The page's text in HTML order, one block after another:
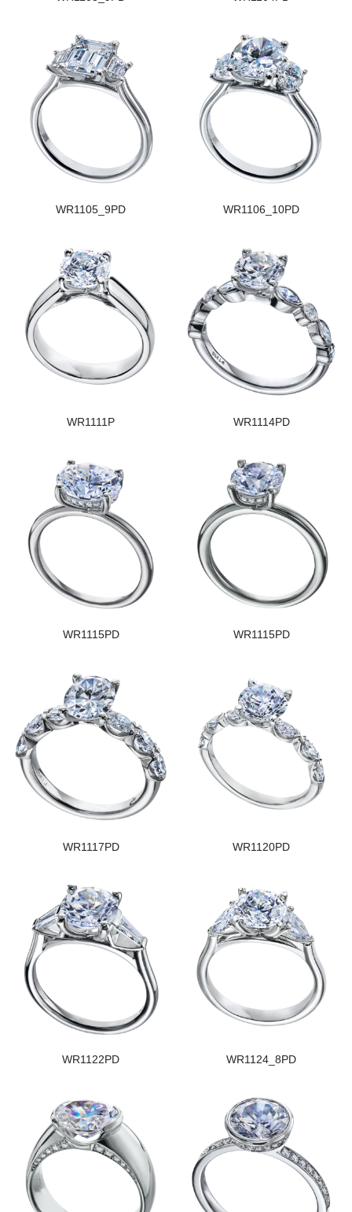
WR1105_9PD WR1106_10PD
WR1111P WR1114PD
WR1115PD WR1115PD
WR1117PD WR1120PD
WR1122PD WR1124_8PD